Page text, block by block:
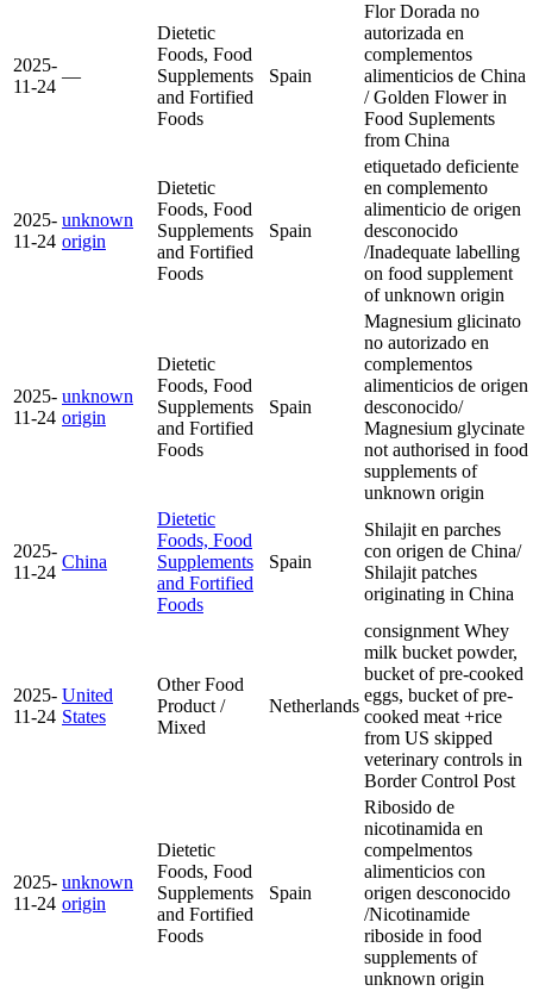
2025-
11-24
—
Dietetic
Foods, Food
Supplements
and Fortified
Foods
Spain
Flor Dorada no
autorizada en
complementos
alimenticios de China
/ Golden Flower in
Food Suplements
from China
2025-
11-24
unknown
origin
Dietetic
Foods, Food
Supplements
and Fortified
Foods
Spain
etiquetado deficiente
en complemento
alimenticio de origen
desconocido
/Inadequate labelling
on food supplement
of unknown origin
2025-
11-24
unknown
origin
Dietetic
Foods, Food
Supplements
and Fortified
Foods
Spain
Magnesium glicinato
no autorizado en
complementos
alimenticios de origen
desconocido/
Magnesium glycinate
not authorised in food
supplements of
unknown origin
2025-
11-24
China
Dietetic
Foods, Food
Supplements
and Fortified
Foods
Spain
Shilajit en parches
con origen de China/
Shilajit patches
originating in China
2025-
11-24
United
States
Other Food
Product /
Mixed
Netherlands
consignment Whey
milk bucket powder,
bucket of pre-cooked
eggs, bucket of pre-
cooked meat +rice
from US skipped
veterinary controls in
Border Control Post
2025-
11-24
unknown
origin
Dietetic
Foods, Food
Supplements
and Fortified
Foods
Spain
Ribosido de
nicotinamida en
compelmentos
alimenticios con
origen desconocido
/Nicotinamide
riboside in food
supplements of
unknown origin